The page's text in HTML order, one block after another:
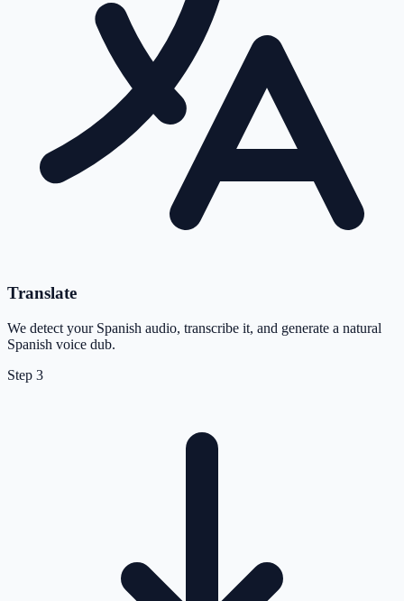
Translate
We detect your Spanish audio, transcribe it, and generate a natural
Spanish voice dub.
Step 3